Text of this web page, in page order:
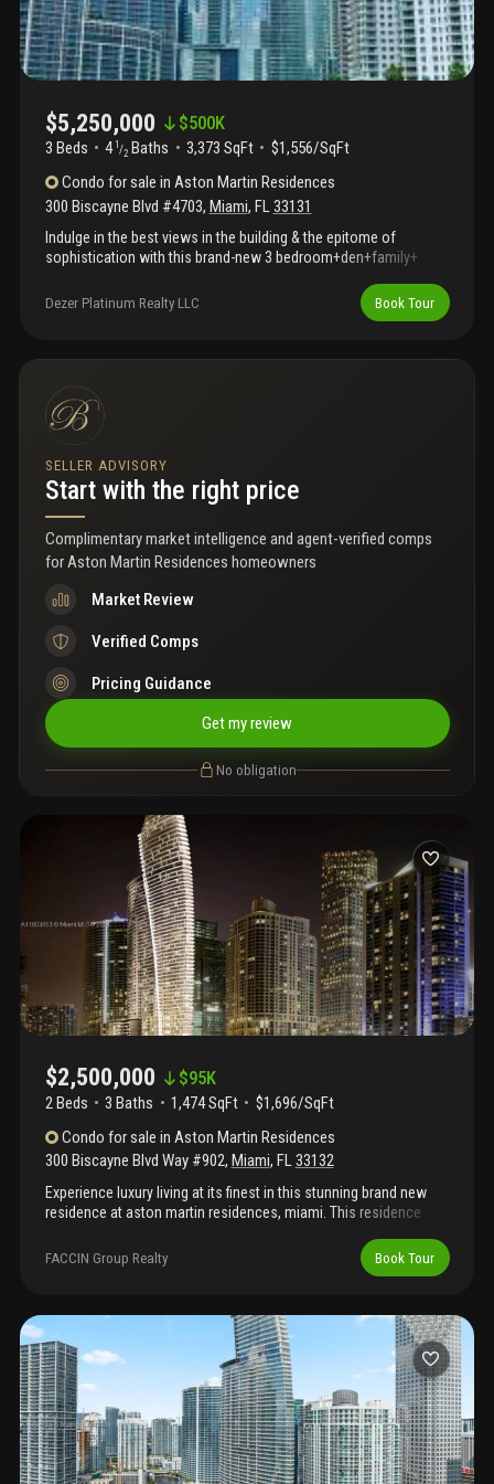
$5,250,000 $500K
3 Beds 4 1 /2 Baths 3,373 SqFt
$1,556/SqFt
Condo for sale inAston Martin Residences
300 Biscayne Blvd #4703, Miami, FL 33131
Indulge in the best views in the building & the epitome of
sophistication with this brand-new 3 bedroom+den+family+
residences. Designed to reflect the iconic elegance of the aston
martin brand this home offers stunning views of biscayne bay &
private, spacious balcony. This residence features exceptional
gaggenau appliances, marble floors & offers an unmatched
lifestyle of comfort, luxury & convenience. Enjoy unparalleled
amenities on the sky amenities level, offering over 42, 500 sq. Ft.
Of luxury including an infinity pool, spa, movie theater, private
boat for residents' use, state-of-the-art fitness center & more.
Dezer Platinum Realty LLC Book Tour
SELLER ADVISORY
Start with the right price
Complimentary market intelligence and agent-verified comps
forAston Martin Residences homeowners
Market Review
Verified Comps
Pricing Guidance
Get my review
No obligation
$2,500,000 $95K
2 Beds 3 Baths 1,474 SqFt
$1,696/SqFt
Condo for sale inAston Martin Residences
300 Biscayne Blvd Way #902, Miami, FL33132
Experience luxury living at its finest in this stunning brand new
residence at aston martin residences, miami. This residence
miami river, providing a serene backdrop to your daily life.
Featuring 2 spacious bedrooms and 3 elegantly designed
comfort. Enjoy world-class amenities, impeccable finishes, and
exclusive access to the aston martin lifestyle, all in the heart of
miami's vibrant downtown. Perfect for those seeking a blend of
elegance and contemporary style in a prime location.
FACCIN Group Realty Book Tour